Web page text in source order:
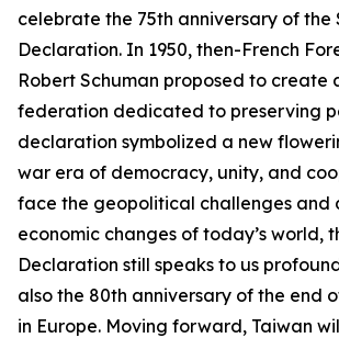
celebrate the 75th anniversary of the
Declaration. In 1950, then-French
Robert Schuman proposed to create
federation dedicated to preserving
declaration symbolized a new
war era of democracy, unity, and
face the geopolitical challenges and
economic changes of today’s world,
Declaration still speaks to us
also the 80th anniversary of the end
in Europe. Moving forward, Taiwan